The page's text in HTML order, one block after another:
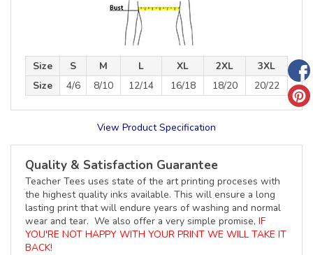
Size S M L XL 2XL
3XL
Size
4/6 8/10 12/14 16/18 18/20 20/22
View Product Specification
Quality & Satisfaction Guarantee
Teacher Tees uses state of the art printing proceses with
the highest quality inks available. This will ensure a long
lasting print that will endure years of washing and normal
wear and tear. We also offer a very simple promise, IF
YOU'RE NOT HAPPY WITH YOUR PRINT WE WILL TAKE IT
BACK!